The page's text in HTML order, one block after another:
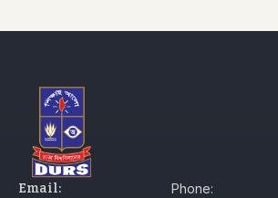
Email:
Phone: